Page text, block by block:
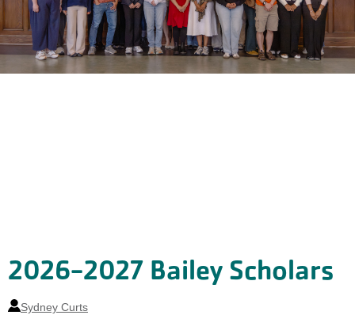
2026-2027 Bailey Scholars
Sydney Curts